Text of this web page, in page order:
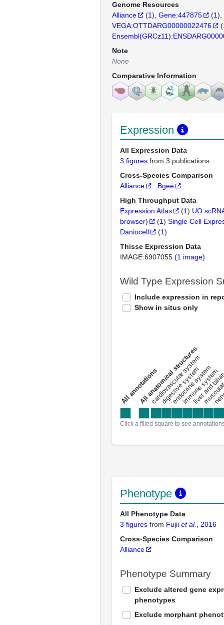
Genome Resources
Alliance
(1) Gene:447875 (1)
VEGA:OTTDARG00000022476
(
Note
None
Comparative Information
Expression
All Expression Data
3 figures from 3 publications
Cross-Species Comparison
Alliance
Bgee
High Throughput Data
Expression Atlas
(1) UO
browser)
(1) Single Cell
Daniocell
(1)
Thisse Expression Data
IMAGE:6907055 (1 image)
Wild Type Expression
Include expression in
Show in situs only
a
l
l
a
n
n
o
t
a
t
i
o
ns
All anatomical structures
cardiovascular system
digestive system
endocrine system
immune system
liver and
Click a filled square to see
Phenotype
All Phenotype Data
3 figures from Fujii et al.
, 2016
Cross-Species Comparison
Alliance
Phenotype Summary
Exclude altered gene
phenotypes
Exclude morphant